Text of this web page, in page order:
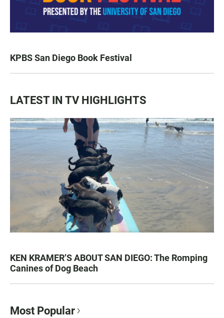
KPBS San Diego Book Festival
LATEST IN TV HIGHLIGHTS
KEN KRAMER’S ABOUT SAN DIEGO: The Romping
Canines of Dog Beach
Most Popular